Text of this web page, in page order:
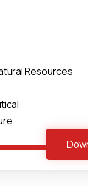
Resources